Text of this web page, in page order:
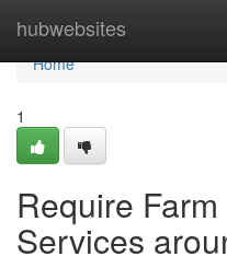
hubwebsites
Home
Home
1
Require
Services